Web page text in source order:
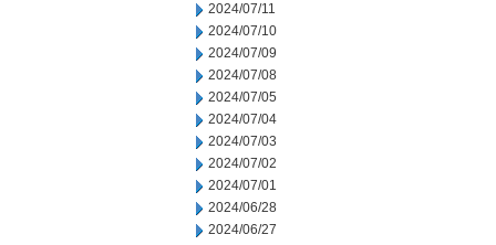
2024/07/11
2024/07/10
2024/07/09
2024/07/08
2024/07/05
2024/07/04
2024/07/03
2024/07/02
2024/07/01
2024/06/28
2024/06/27